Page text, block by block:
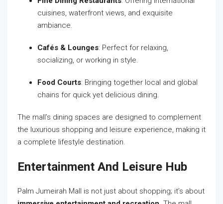
cuisines, waterfront views, and exquisite
ambiance.
Cafés & Lounges: Perfect for relaxing,
socializing, or working in style.
Food Courts: Bringing together local and global
chains for quick yet delicious dining.
The mall’s dining spaces are designed to complement
the luxurious shopping and leisure experience, making it
a complete lifestyle destination.
Entertainment And Leisure Hub
Palm Jumeirah Mall is not just about shopping; it’s about